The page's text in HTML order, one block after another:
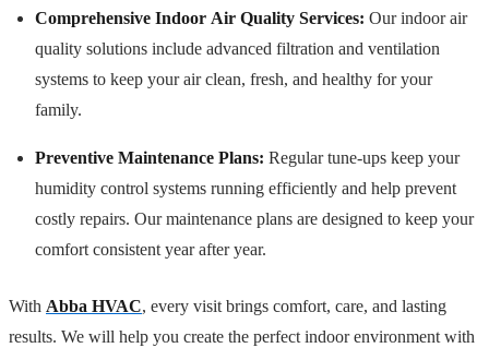
Comprehensive Indoor Air Quality Services: Our indoor air
quality solutions include advanced filtration and ventilation
systems to keep your air clean, fresh, and healthy for your
family.
Preventive Maintenance Plans: Regular tune-ups keep your
humidity control systems running efficiently and help prevent
costly repairs. Our maintenance plans are designed to keep your
comfort consistent year after year.
With Abba HVAC, every visit brings comfort, care, and lasting
results. We will help you create the perfect indoor environment with